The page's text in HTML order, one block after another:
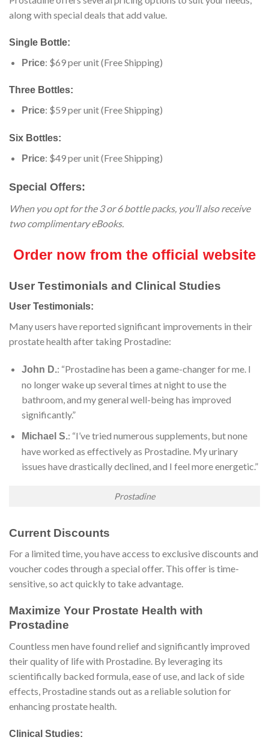
along with special deals that add value.
Single Bottle:
Price: $69 per unit (Free Shipping)
Three Bottles:
Price: $59 per unit (Free Shipping)
Six Bottles:
Price: $49 per unit (Free Shipping)
Special Offers:
When you opt for the 3 or 6 bottle packs, you’ll also receive
two complimentary eBooks.
Order now from the official website
User Testimonials and Clinical Studies
User Testimonials:
Many users have reported significant improvements in their
prostate health after taking Prostadine:
John D.: “Prostadine has been a game-changer for me. I
no longer wake up several times at night to use the
bathroom, and my general well-being has improved
significantly.”
Michael S.: “I’ve tried numerous supplements, but none
have worked as effectively as Prostadine. My urinary
issues have drastically declined, and I feel more energetic.”
Prostadine
Current Discounts
For a limited time, you have access to exclusive discounts and
voucher codes through a special offer. This offer is time-
sensitive, so act quickly to take advantage.
Maximize Your Prostate Health with
Prostadine
Countless men have found relief and significantly improved
their quality of life with Prostadine. By leveraging its
scientifically backed formula, ease of use, and lack of side
effects, Prostadine stands out as a reliable solution for
enhancing prostate health.
Clinical Studies: